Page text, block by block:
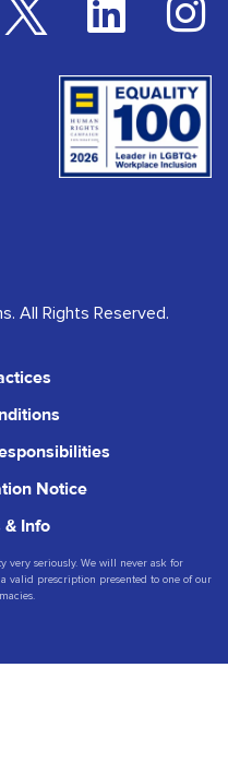
All Rights Reserved.
Notice
& Info
very seriously. We will never ask for
valid prescription presented to one of our